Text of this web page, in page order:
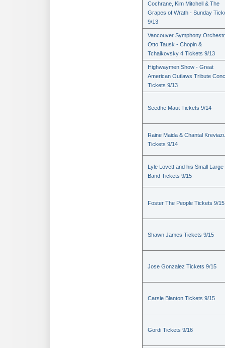
Cochrane, Kim Mitchell & The
Grapes of Wrath - Sunday
9/13
Vancouver Symphony
Otto Tausk - Chopin &
Tchaikovsky 4 Tickets 9/13
Highwaymen Show - Great
American Outlaws Tribute
Tickets 9/13
Seedhe Maut Tickets 9/14
Raine Maida & Chantal
Tickets 9/14
Lyle Lovett and his Small Large
Band Tickets 9/15
Foster The People Tickets 9/15
Shawn James Tickets 9/15
Jose Gonzalez Tickets 9/15
Carsie Blanton Tickets 9/15
Gordi Tickets 9/16